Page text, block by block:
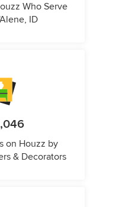
Who Serve
ID
on Houzz by
& Decorators